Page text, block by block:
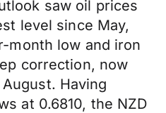
saw oil prices
level since May,
month low and iron
correction, now
Having
at 0.6810, the NZD